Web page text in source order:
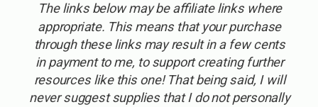
The links below may be affiliate links where
appropriate. This means that your purchase
through these links may result in a few cents
in payment to me, to support creating further
resources like this one! That being said, I will
never suggest supplies that I do not personally